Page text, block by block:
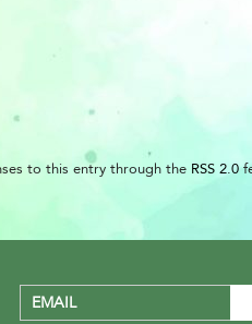
to this entry through the RSS 2.0